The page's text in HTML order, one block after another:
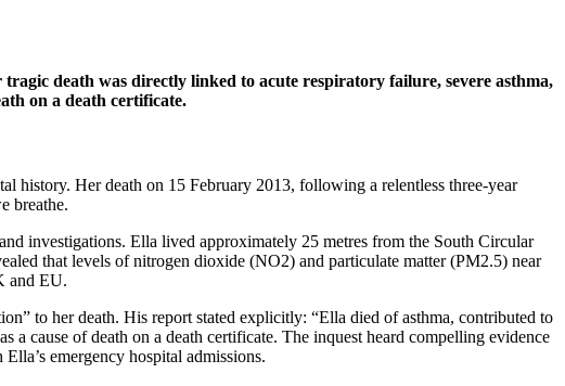
death was directly linked to acute respiratory failure, severe asthma,
on a death certificate.
history. Her death on 15 February 2013, following a relentless three-year
breathe.
investigations. Ella lived approximately 25 metres from the South Circular
that levels of nitrogen dioxide (NO2) and particulate matter (PM2.5) near
and EU.
to her death. His report stated explicitly: “Ella died of asthma, contributed to
cause of death on a death certificate. The inquest heard compelling evidence
emergency hospital admissions.